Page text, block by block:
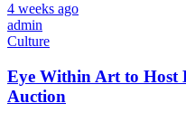
4 weeks ago
admin
Culture
Eye Within Art to Host
Auction